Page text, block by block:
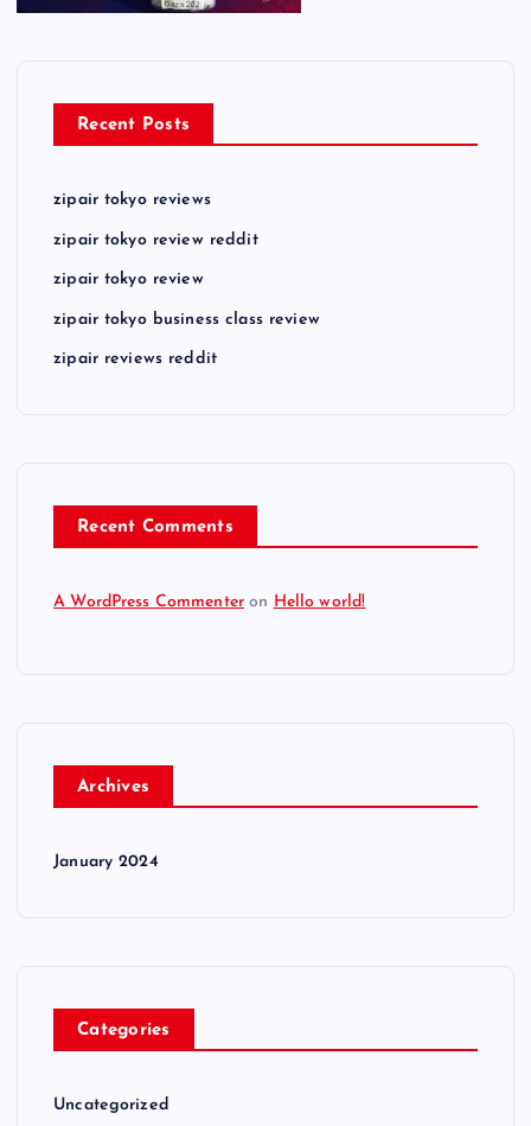
Recent Posts
zipair tokyo reviews
zipair tokyo review reddit
zipair tokyo review
zipair tokyo business class review
zipair reviews reddit
Recent Comments
A WordPress Commenter on Hello world!
Archives
January 2024
Categories
Uncategorized